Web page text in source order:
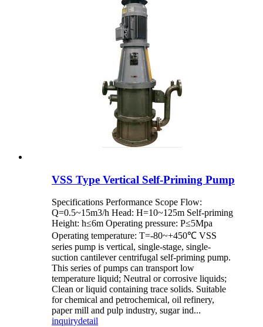
VSS Type Vertical Self-Priming Pump
Specifications Performance Scope Flow:
Q=0.5~15m3/h Head: H=10~125m Self-priming
Height: h≤6m Operating pressure: P≤5Mpa
Operating temperature: T=-80~+450℃ VSS
series pump is vertical, single-stage, single-
suction cantilever centrifugal self-priming pump.
This series of pumps can transport low
temperature liquid; Neutral or corrosive liquids;
Clean or liquid containing trace solids. Suitable
for chemical and petrochemical, oil refinery,
paper mill and pulp industry, sugar ind...
inquirydetail